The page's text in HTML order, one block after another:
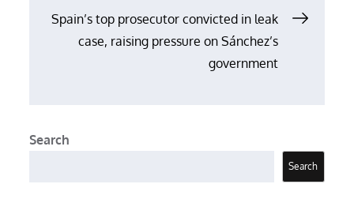
Spain’s top prosecutor convicted in leak
case, raising pressure on Sánchez’s
government
Search
Search